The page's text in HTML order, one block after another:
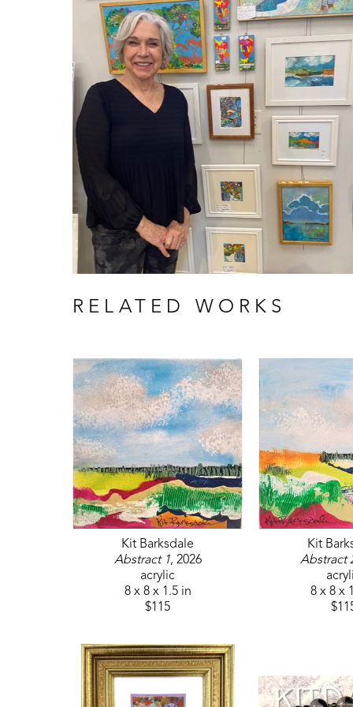
RELATED WORKS
Kit Barksdale
Abstract 1, 2026
acrylic
8 x 8 x 1.5 in
$115
Kit
Abstract
8 x 8 x